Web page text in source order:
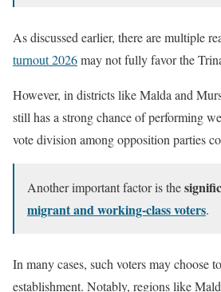
As discussed earlier, there are multiple
turnout 2026may not fully favor the
However, in districts like Malda and
still has a strong chance of performing
vote division among opposition parties
Another important factor is the
migrant and working-class voters.
In many cases, such voters may choose
establishment. Notably, regions like